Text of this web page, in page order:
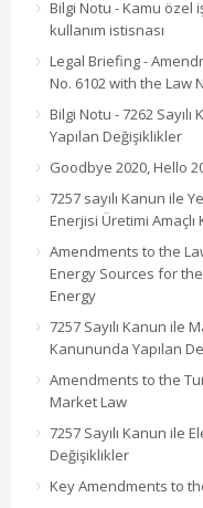
Bilgi Notu - Kamu
kullanım istisnası
Legal Briefing -
No. 6102 with the Law
Bilgi Notu - 7262 Sayılı
Yapılan Değişiklikler
Goodbye 2020, Hello
7257 sayılı Kanun ile
Enerjisi Üretimi Amaçlı
Amendments to the
Energy Sources for
Energy
7257 Sayılı Kanun ile
Kanununda Yapılan
Amendments to the
Market Law
7257 Sayılı Kanun ile
Değişiklikler
Key Amendments to